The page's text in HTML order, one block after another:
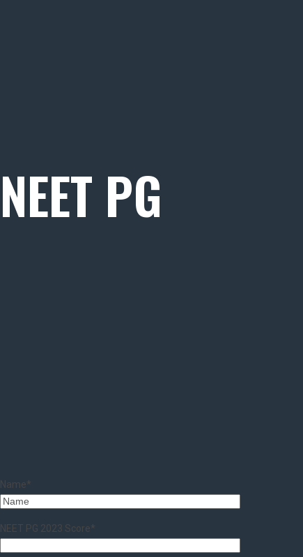
NEET PG
Name*
NEET PG 2023 Score*